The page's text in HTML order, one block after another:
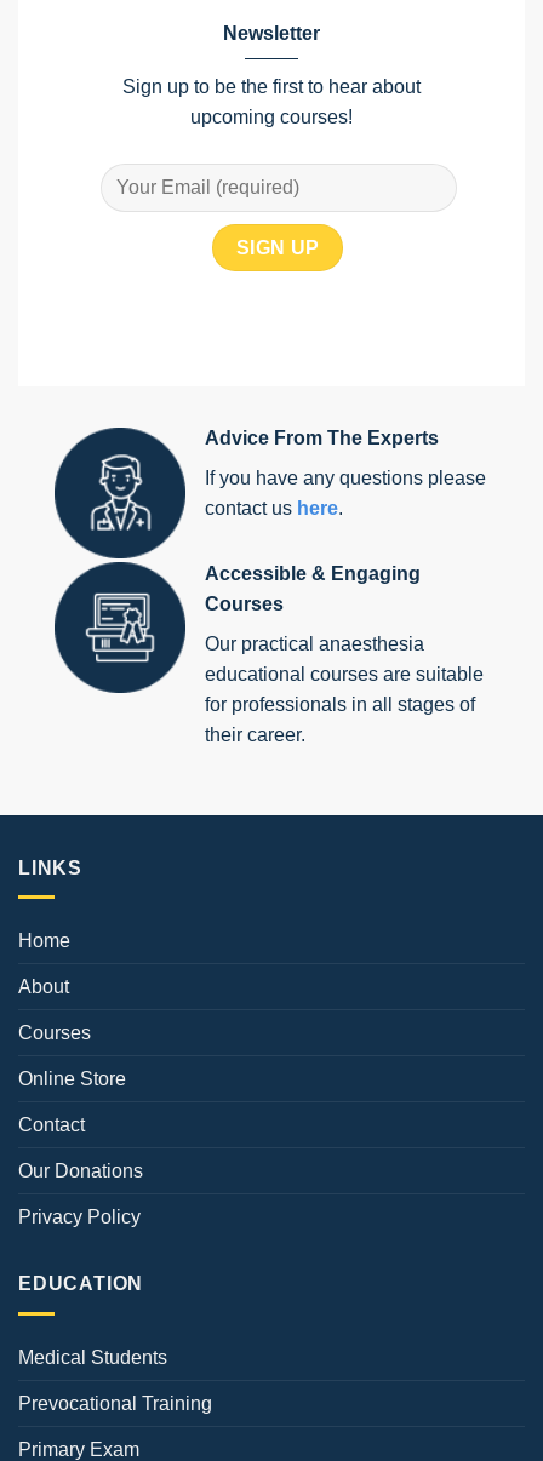
Newsletter
Sign up to be the first to hear about
upcoming courses!
Advice From The Experts
If you have any questions please
contact us here.
Accessible & Engaging
Courses
Our practical anaesthesia
educational courses are suitable
for professionals in all stages of
their career.
LINKS
Home
About
Courses
Online Store
Contact
Our Donations
Privacy Policy
EDUCATION
Medical Students
Prevocational Training
Primary Exam